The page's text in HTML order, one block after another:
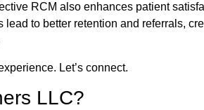
RCM also enhances patient
to better retention and referrals,
Let’s connect.
LLC?